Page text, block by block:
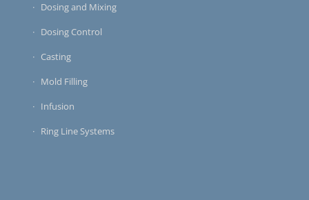
Dosing and Mixing
Dosing Control
Casting
Mold Filling
Infusion
Ring Line Systems